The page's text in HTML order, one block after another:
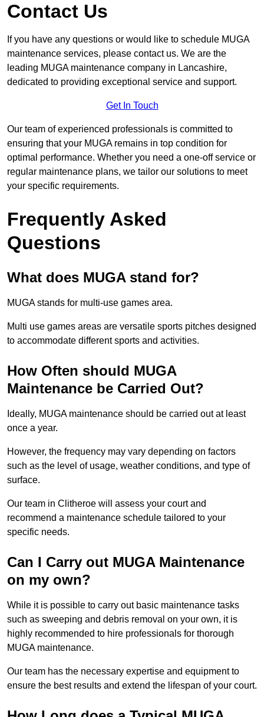
Contact Us
If you have any questions or would like to schedule MUGA
maintenance services, please contact us. We are the
leading MUGA maintenance company in Lancashire,
dedicated to providing exceptional service and support.
Get In Touch
Our team of experienced professionals is committed to
ensuring that your MUGA remains in top condition for
optimal performance. Whether you need a one-off service or
regular maintenance plans, we tailor our solutions to meet
your specific requirements.
Frequently Asked
Questions
What does MUGA stand for?
MUGA stands for multi-use games area.
Multi use games areas are versatile sports pitches designed
to accommodate different sports and activities.
How Often should MUGA
Maintenance be Carried Out?
Ideally, MUGA maintenance should be carried out at least
once a year.
However, the frequency may vary depending on factors
such as the level of usage, weather conditions, and type of
surface.
Our team in Clitheroe will assess your court and
recommend a maintenance schedule tailored to your
specific needs.
Can I Carry out MUGA Maintenance
on my own?
While it is possible to carry out basic maintenance tasks
such as sweeping and debris removal on your own, it is
highly recommended to hire professionals for thorough
MUGA maintenance.
Our team has the necessary expertise and equipment to
ensure the best results and extend the lifespan of your court.